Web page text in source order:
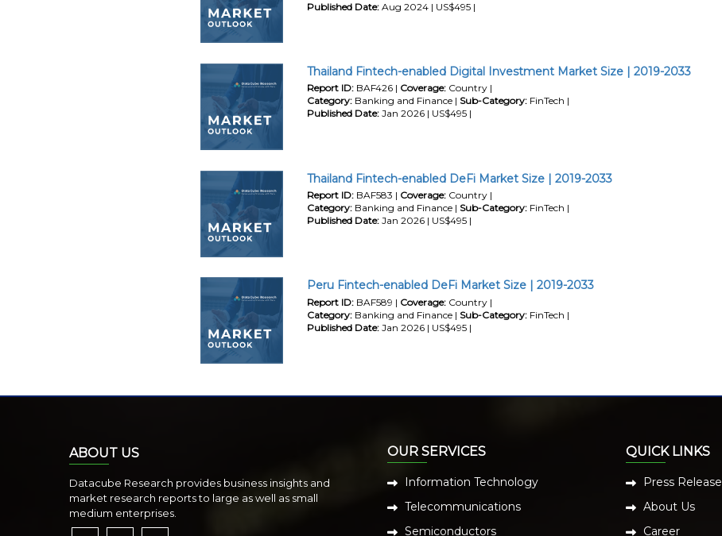
Published Date: Aug 2024 | US$495 |
Thailand Fintech-enabled Digital Investment Market Size | 2019-2033
Report ID: BAF426 | Coverage: Country |
Category: Banking and Finance | Sub-Category: FinTech |
Published Date: Jan 2026 | US$495 |
Thailand Fintech-enabled DeFi Market Size | 2019-2033
Report ID: BAF583 | Coverage: Country |
Category: Banking and Finance | Sub-Category: FinTech |
Published Date: Jan 2026 | US$495 |
Peru Fintech-enabled DeFi Market Size | 2019-2033
Report ID: BAF589 | Coverage: Country |
Category: Banking and Finance | Sub-Category: FinTech |
Published Date: Jan 2026 | US$495 |
ABOUT US
Datacube Research provides business insights and
market research reports to large as well as small
medium enterprises.
OUR SERVICES
Information Technology
Telecommunications
Semiconductors
QUICK LINKS
Press Release
About Us
Career